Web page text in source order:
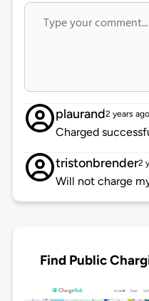
plaurand2 years ago
Charged
tristonbrender2
Will not charge
Find Public